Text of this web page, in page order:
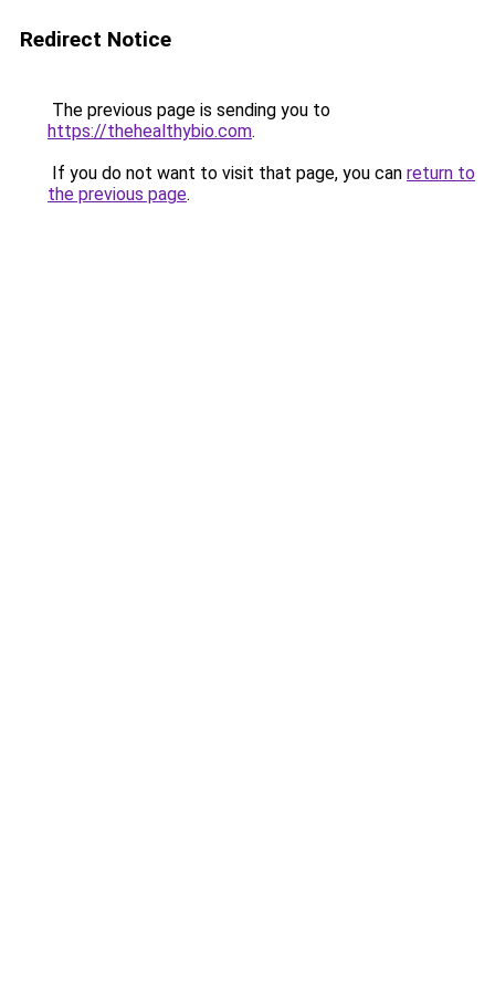
Redirect Notice
The previous page is sending you to
https://thehealthybio.com.
If you do not want to visit that page, you can return to
the previous page.